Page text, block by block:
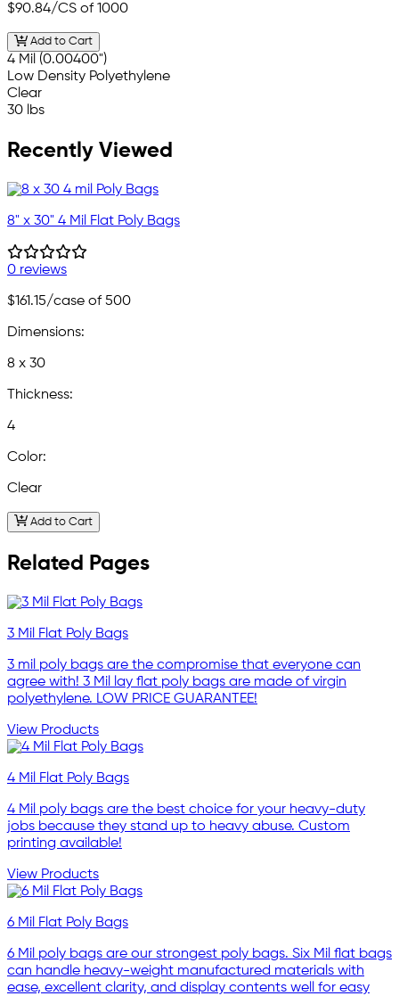
$90.84/CS of 1000
Add to Cart
4 Mil (0.00400")
Low Density Polyethylene
Clear
30 lbs
Recently Viewed
8" x 30" 4 Mil Flat Poly Bags
0 reviews
$161.15/case of 500
Dimensions:
8 x 30
Thickness:
4
Color:
Clear
Add to Cart
Related Pages
3 Mil Flat Poly Bags
3 mil poly bags are the compromise that everyone can
agree with! 3 Mil lay flat poly bags are made of virgin
polyethylene. LOW PRICE GUARANTEE!
View Products
4 Mil Flat Poly Bags
4 Mil poly bags are the best choice for your heavy-duty
jobs because they stand up to heavy abuse. Custom
printing available!
View Products
6 Mil Flat Poly Bags
6 Mil poly bags are our strongest poly bags. Six Mil flat bags
can handle heavy-weight manufactured materials with
ease, excellent clarity, and display contents well for easy